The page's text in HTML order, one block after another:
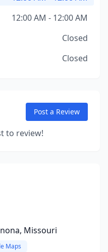
12:00 AM - 12:00 AM
Closed
Closed
Post a Review
to review!
Missouri
Maps